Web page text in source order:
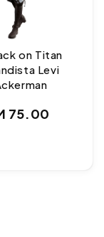
on Titan
Levi
Regular
75.00